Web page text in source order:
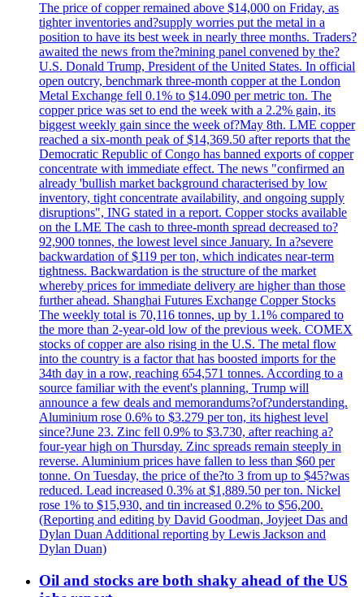
The price of copper remained above $14,000 on Friday, as
tighter inventories and?supply worries put the metal in a
position to have its best week in nearly three months. Traders?
awaited the news from the?mining panel convened by the?
U.S. Donald Trump, President of the United States. In official
open outcry, benchmark three-month copper at the London
Metal Exchange fell 0.1% to $14.090 per metric ton. The
copper price was set to end the week with a 2.2% gain, its
biggest weekly gain since the week of?May 8th. LME copper
reached a six-month peak of $14,369.50 after reports that the
Democratic Republic of Congo has banned exports of copper
concentrate with immediate effect. The news "confirmed an
already 'bullish market background characterised by low
inventory, tight concentrate availability, and ongoing supply
disruptions", ING stated in a report. Copper stocks available
on the LME The cash to three-month spread decreased to?
92,900 tonnes, the lowest level since January. In a?severe
backwardation of $119 per ton, which indicates near-term
tightness. Backwardation is the structure of the market
whereby prices for immediate delivery are higher than those
further ahead. Shanghai Futures Exchange Copper Stocks
The weekly total is 70,116 tonnes, up by 1.1% compared to
the more than 2-year-old low of the previous week. COMEX
stocks of copper are also rising in the U.S. The metal flow
into the country is a factor that has boosted imports for the
34th day in a row, reaching 654,571 tonnes. According to a
source familiar with the event's planning, Trump will
announce a few deals and memorandums?of?understanding.
Aluminium rose 0.6% to $3.279 per ton, its highest level
since?June 23. Zinc fell 0.9% to $3.730, after reaching a?
four-year high on Thursday. Zinc spreads remain steeply in
reverse. Aluminium prices have fallen to less than $60 per
tonne. On Tuesday, the price of the?to 3 from up to $45?was
reduced. Lead increased 0.3% at $1,889.50 per ton. Nickel
rose 1% to $15,930, and tin increased 0.2% to $56,200.
(Reporting and editing by David Goodman, Joyjeet Das and
Dylan Duan Additional reporting by Lewis Jackson and
Dylan Duan)
Oil and stocks are both shaky ahead of the US